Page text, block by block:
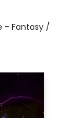
- Fantasy /